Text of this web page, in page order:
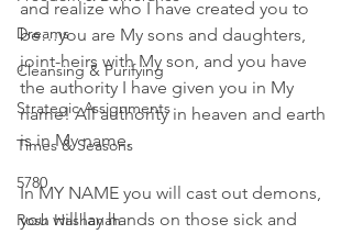
Dreams
Cleansing & Purifying
Strategic Assignments
Times & Seasons
5780
Rosh Hashanah
and realize who I have created you to
be…you are My sons and daughters,
joint-heirs with My son, and you have
the authority I have given you in My
name! All authority in heaven and earth
is in My name.
In MY NAME you will cast out demons,
you will lay hands on those sick and